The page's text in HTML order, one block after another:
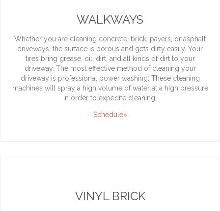
WALKWAYS
Whether you are cleaning concrete, brick, pavers, or asphalt
driveways, the surface is porous and gets dirty easily. Your
tires bring grease, oil, dirt, and all kinds of dirt to your
driveway. The most effective method of cleaning your
driveway is professional power washing. These cleaning
machines will spray a high volume of water at a high pressure
in order to expedite cleaning.
Schedule»
VINYL BRICK